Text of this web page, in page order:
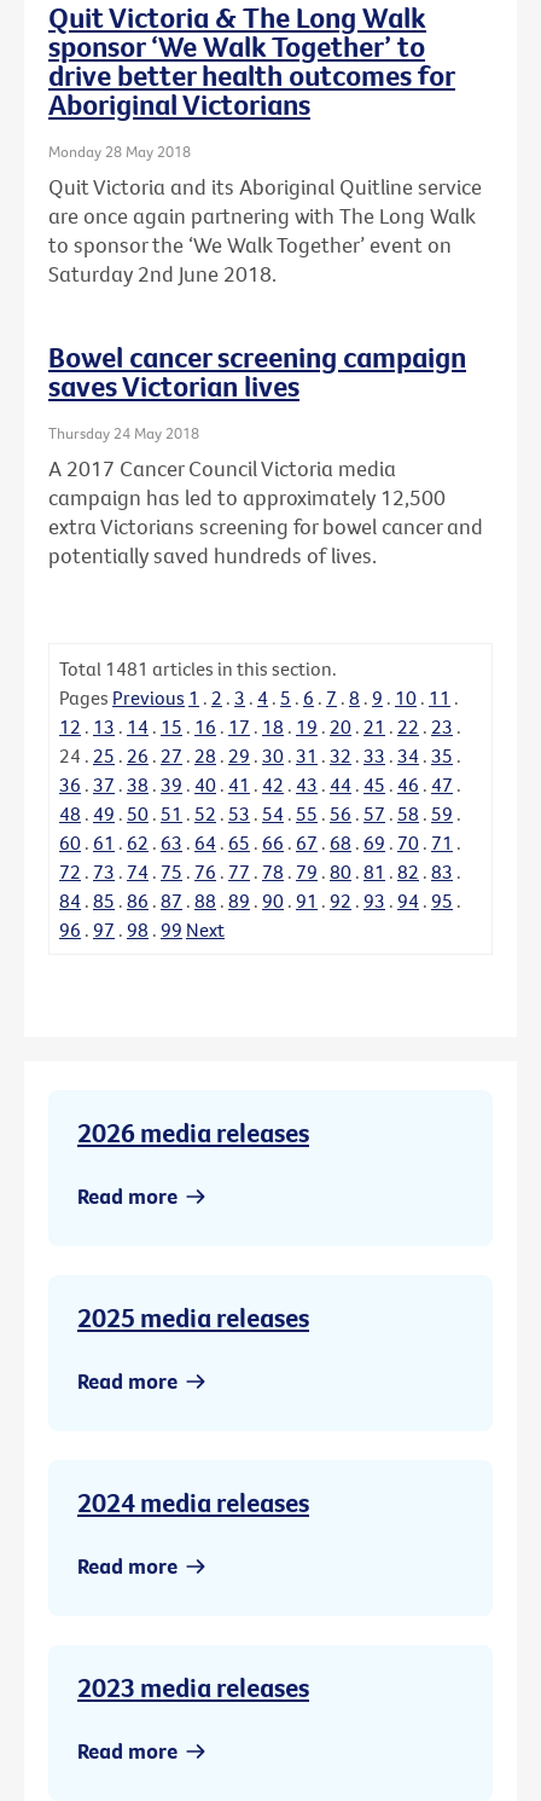
Quit Victoria & The Long Walk
sponsor ‘We Walk Together’ to
drive better health outcomes for
Aboriginal Victorians
Monday 28 May 2018
Quit Victoria and its Aboriginal Quitline service
are once again partnering with The Long Walk
to sponsor the ‘We Walk Together’ event on
Saturday 2nd June 2018.
Bowel cancer screening campaign
saves Victorian lives
Thursday 24 May 2018
A 2017 Cancer Council Victoria media
campaign has led to approximately 12,500
extra Victorians screening for bowel cancer and
potentially saved hundreds of lives.
Total 1481 articles in this section.
Pages Previous 1 . 2 . 3 . 4 . 5 . 6 . 7 . 8 . 9 . 10 . 11 .
12 . 13 . 14 . 15 . 16 . 17 . 18 . 19 . 20 . 21 . 22 . 23 .
24 . 25 . 26 . 27 . 28 . 29 . 30 . 31 . 32 . 33 . 34 . 35 .
36 . 37 . 38 . 39 . 40 . 41 . 42 . 43 . 44 . 45 . 46 . 47 .
48 . 49 . 50 . 51 . 52 . 53 . 54 . 55 . 56 . 57 . 58 . 59 .
60 . 61 . 62 . 63 . 64 . 65 . 66 . 67 . 68 . 69 . 70 . 71 .
72 . 73 . 74 . 75 . 76 . 77 . 78 . 79 . 80 . 81 . 82 . 83 .
84 . 85 . 86 . 87 . 88 . 89 . 90 . 91 . 92 . 93 . 94 . 95 .
96 . 97 . 98 . 99 Next
2026 media releases
Read more
2025 media releases
Read more
2024 media releases
Read more
2023 media releases
Read more